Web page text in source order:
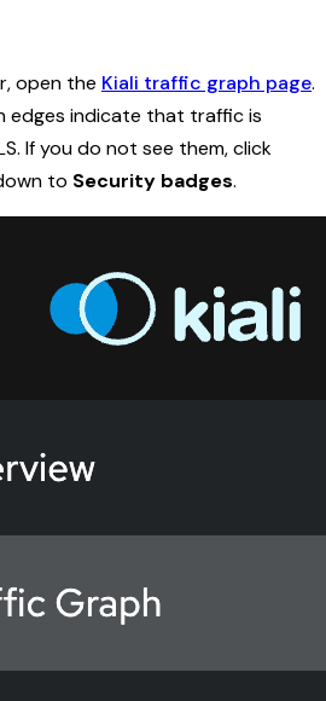
open the Kiali traffic graph page.
edges indicate that traffic is
If you do not see them, click
to Security badges.